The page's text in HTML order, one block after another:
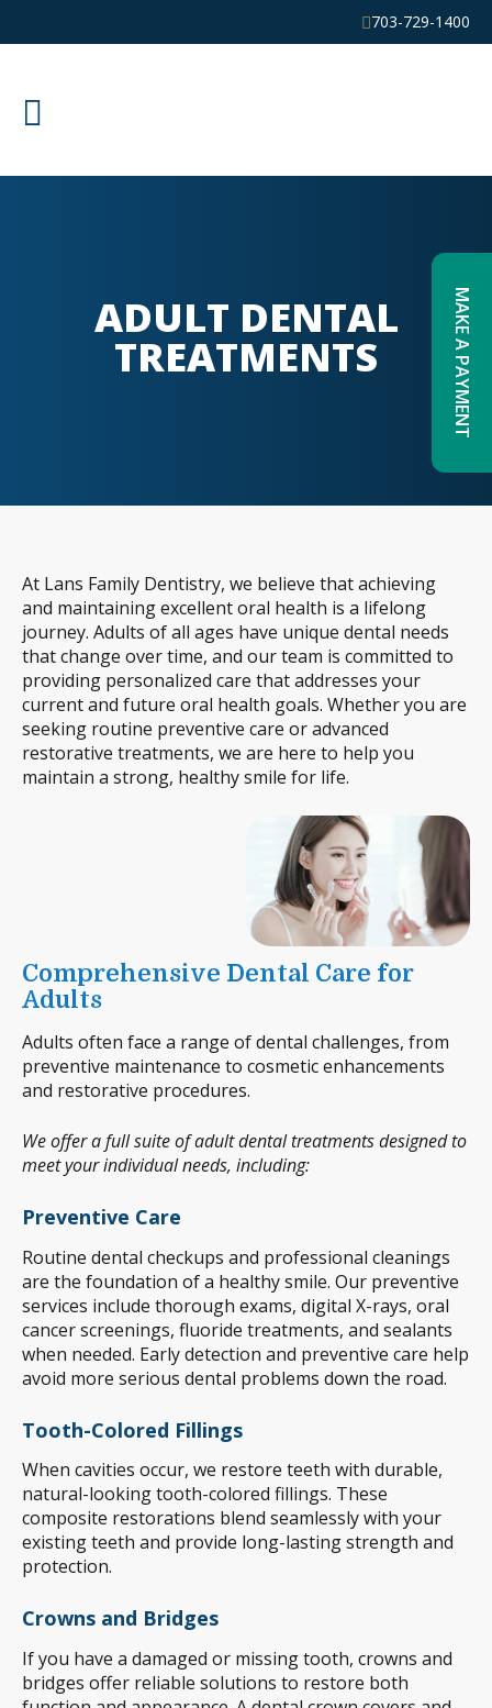
MAKE A PAYMENT
703-729-1400
ADULT DENTAL
TREATMENTS
At Lans Family Dentistry, we believe that achieving
and maintaining excellent oral health is a lifelong
journey. Adults of all ages have unique dental needs
that change over time, and our team is committed to
providing personalized care that addresses your
current and future oral health goals. Whether you are
seeking routine preventive care or advanced
restorative treatments, we are here to help you
maintain a strong, healthy smile for life.
Comprehensive Dental Care for
Adults
Adults often face a range of dental challenges, from
preventive maintenance to cosmetic enhancements
and restorative procedures.
We offer a full suite of adult dental treatments designed to
meet your individual needs, including:
Preventive Care
Routine dental checkups and professional cleanings
are the foundation of a healthy smile. Our preventive
services include thorough exams, digital X-rays, oral
cancer screenings, fluoride treatments, and sealants
when needed. Early detection and preventive care help
avoid more serious dental problems down the road.
Tooth-Colored Fillings
When cavities occur, we restore teeth with durable,
natural-looking tooth-colored fillings. These
composite restorations blend seamlessly with your
existing teeth and provide long-lasting strength and
protection.
Crowns and Bridges
If you have a damaged or missing tooth, crowns and
bridges offer reliable solutions to restore both